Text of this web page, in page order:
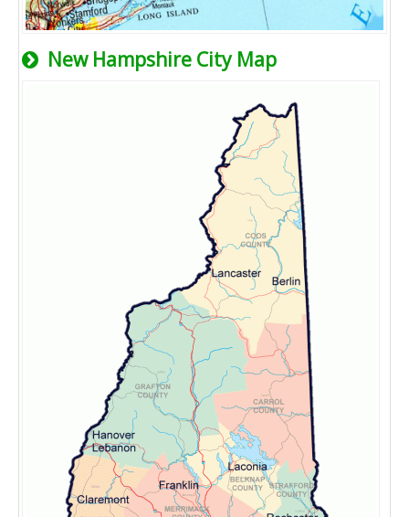
New Hampshire City Map